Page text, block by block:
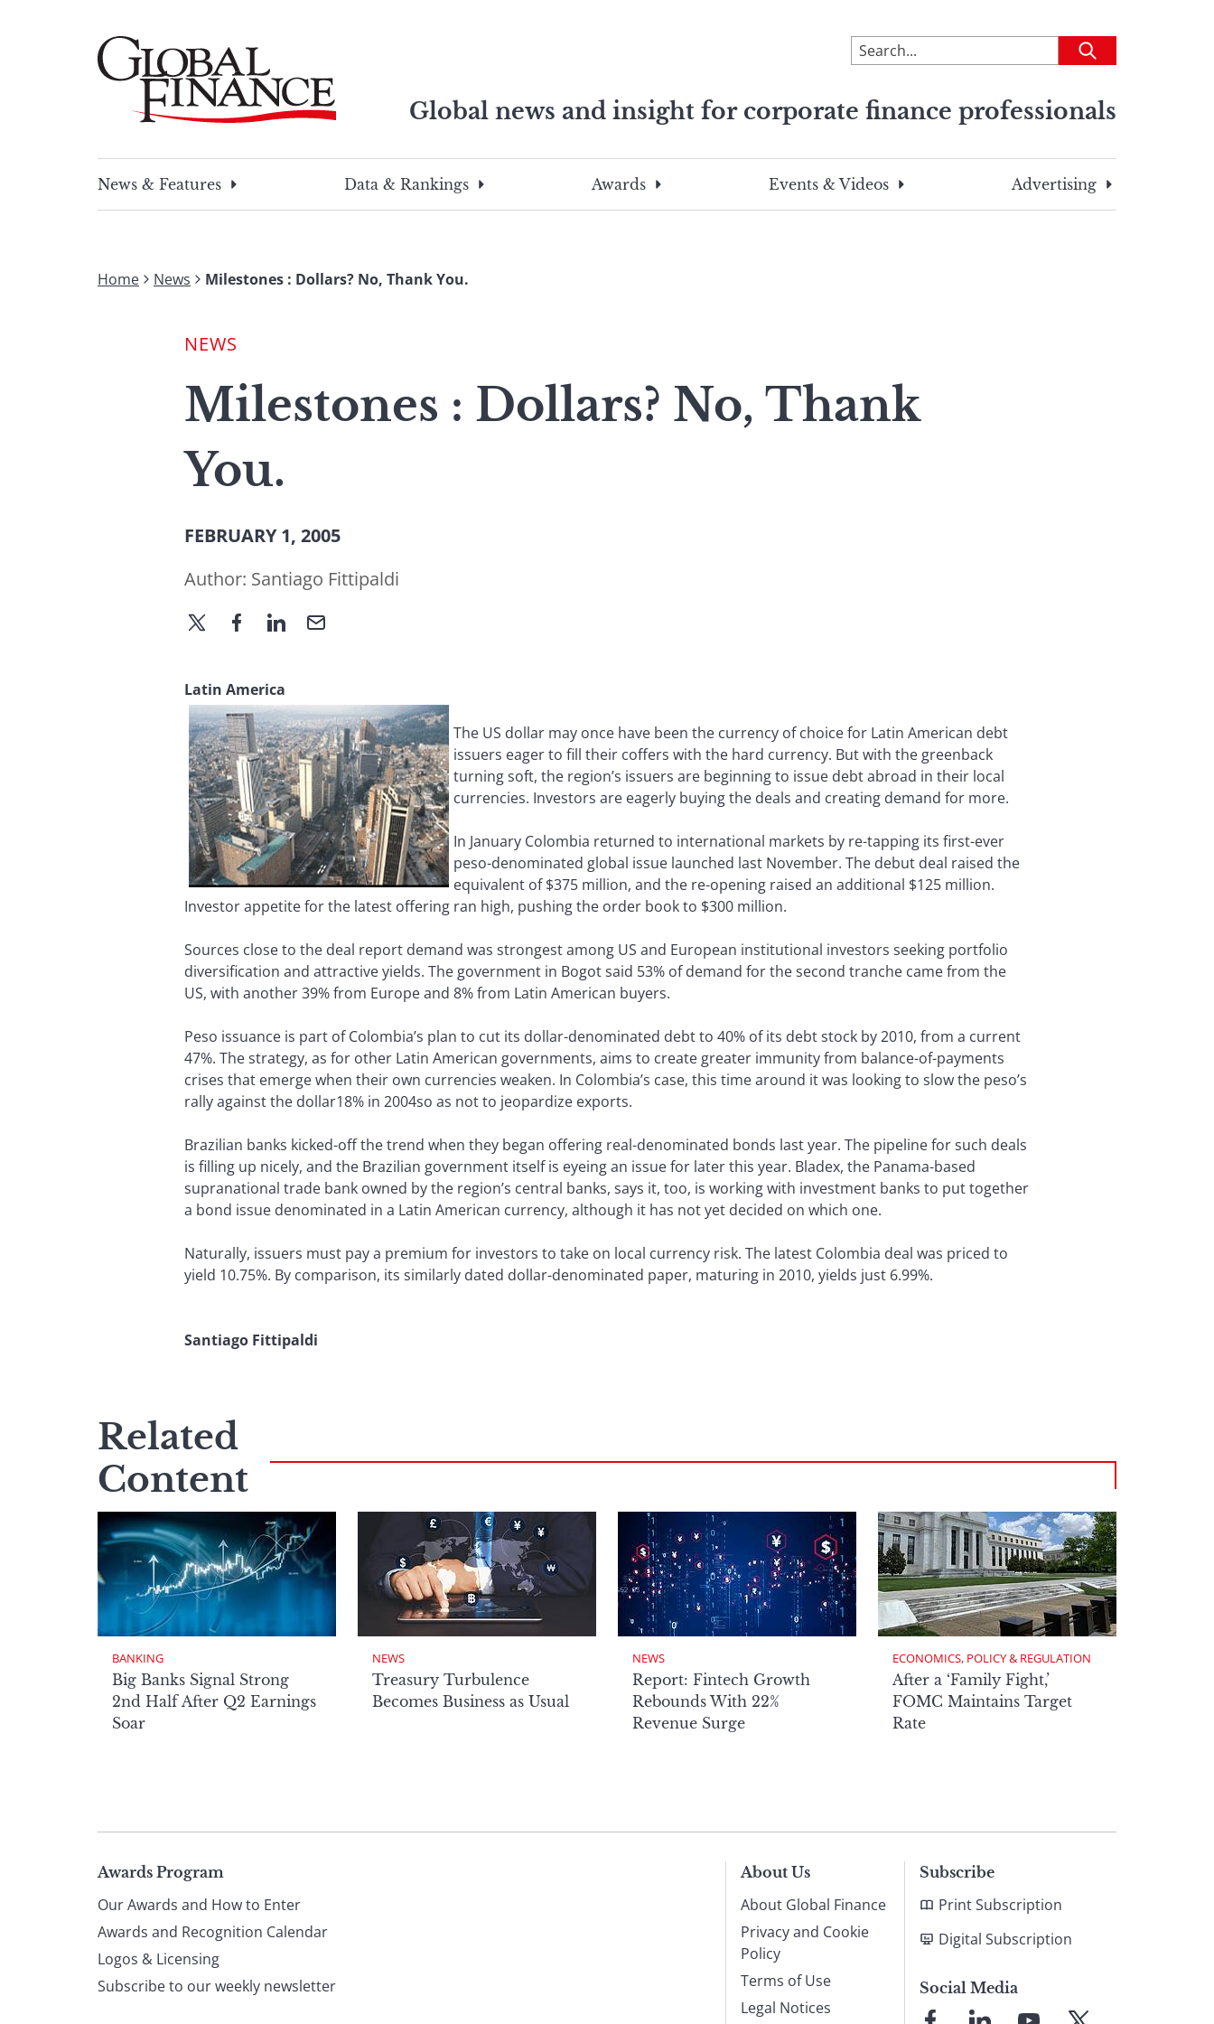
To
search
site,
a
search
Submit
Global news and insight for corporate finance professionals
search
this
News & Features
Data & Rankings Awards Events & Videos Advertising
Home News Milestones : Dollars? No, Thank You.
NEWS
Milestones : Dollars? No, Thank
You.
FEBRUARY 1, 2005
Author: Santiago Fittipaldi
Latin America
The US dollar may once have been the currency of choice for Latin American debt
issuers eager to fill their coffers with the hard currency. But with the greenback
turning soft, the region’s issuers are beginning to issue debt abroad in their local
currencies. Investors are eagerly buying the deals and creating demand for more.
In January Colombia returned to international markets by re-tapping its first-ever
peso-denominated global issue launched last November. The debut deal raised the
equivalent of $375 million, and the re-opening raised an additional $125 million.
Investor appetite for the latest offering ran high, pushing the order book to $300 million.
Sources close to the deal report demand was strongest among US and European institutional investors seeking portfolio
diversification and attractive yields. The government in Bogot said 53% of demand for the second tranche came from the
US, with another 39% from Europe and 8% from Latin American buyers.
Peso issuance is part of Colombia’s plan to cut its dollar-denominated debt to 40% of its debt stock by 2010, from a current
47%. The strategy, as for other Latin American governments, aims to create greater immunity from balance-of-payments
crises that emerge when their own currencies weaken. In Colombia’s case, this time around it was looking to slow the peso’s
rally against the dollar18% in 2004so as not to jeopardize exports.
Brazilian banks kicked-off the trend when they began offering real-denominated bonds last year. The pipeline for such deals
is filling up nicely, and the Brazilian government itself is eyeing an issue for later this year. Bladex, the Panama-based
supranational trade bank owned by the region’s central banks, says it, too, is working with investment banks to put together
a bond issue denominated in a Latin American currency, although it has not yet decided on which one.
Naturally, issuers must pay a premium for investors to take on local currency risk. The latest Colombia deal was priced to
yield 10.75%. By comparison, its similarly dated dollar-denominated paper, maturing in 2010, yields just 6.99%.
Santiago Fittipaldi
Related
Content
BANKING
Big Banks Signal Strong
2nd Half After Q2 Earnings
Soar
NEWS
Treasury Turbulence
Becomes Business as Usual
NEWS
Report: Fintech Growth
Rebounds With 22%
Revenue Surge
ECONOMICS, POLICY & REGULATION
After a ‘Family Fight,’
FOMC Maintains Target
Rate
Page
footer
Awards Program
Our Awards and How to Enter
Awards and Recognition Calendar
Logos & Licensing
Subscribe to our weekly newsletter
About Us
About Global Finance
Privacy and Cookie
Policy
Terms of Use
Legal Notices
Subscribe
Print Subscription
Digital Subscription
Social Media